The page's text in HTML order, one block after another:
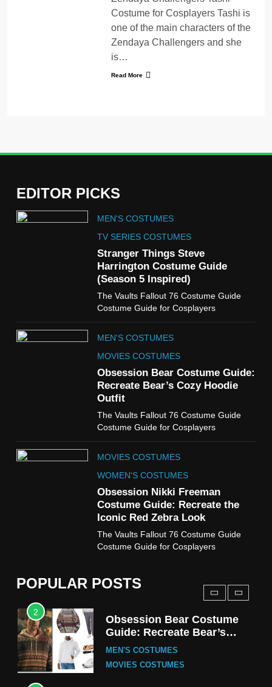
Costume for Cosplayers Tashi is
one of the main characters of the
Zendaya Challengers and she
is…
Read More
EDITOR PICKS
MEN'S COSTUMES
TV SERIES COSTUMES
Stranger Things Steve
Harrington Costume Guide
(Season 5 Inspired)
The Vaults Fallout 76 Costume Guide
Costume Guide for Cosplayers
MEN'S COSTUMES
MOVIES COSTUMES
Obsession Bear Costume Guide:
Recreate Bear’s Cozy Hoodie
Outfit
The Vaults Fallout 76 Costume Guide
Costume Guide for Cosplayers
MOVIES COSTUMES
WOMEN'S COSTUMES
Obsession Nikki Freeman
Costume Guide: Recreate the
Iconic Red Zebra Look
The Vaults Fallout 76 Costume Guide
Costume Guide for Cosplayers
POPULAR POSTS
5
The Celebrity Traitors
Claudia Winkleman Outfit
Guide
TV SHOWS WOMEN'S COSTUMES
The Boys S05 Kimiko
Miyashiro Costume Guide
Cold Storage Naomi
Costume Guide
WOMEN'S COSTUMES
8
Wednesday Season 3 Uncle
Fester Costume Guide
MEN'S COSTUMES
TV SERIES COSTUMES
Stranger Things Steve
Harrington Costume Guide
TV SERIES COSTUMES
2
Obsession Bear Costume
Guide: Recreate Bear’s
Cozy Hoodie Outfit
MEN'S COSTUMES
MOVIES COSTUMES